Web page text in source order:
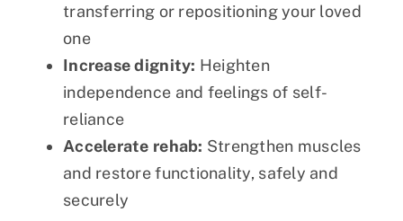
transferring or repositioning your loved
one
Increase dignity: Heighten
independence and feelings of self-
reliance
Accelerate rehab: Strengthen muscles
and restore functionality, safely and
securely